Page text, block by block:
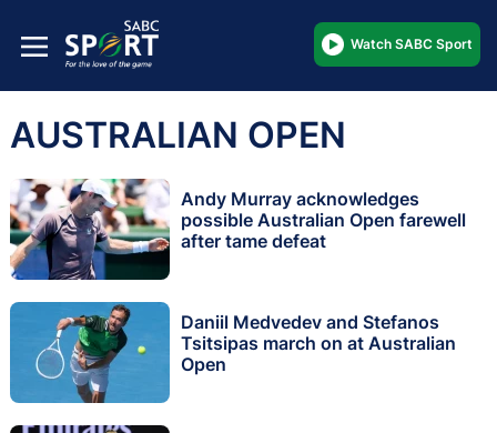
Watch SABC Sport
AUSTRALIAN OPEN
Andy Murray acknowledges
possible Australian Open farewell
after tame defeat
Daniil Medvedev and Stefanos
Tsitsipas march on at Australian
Open